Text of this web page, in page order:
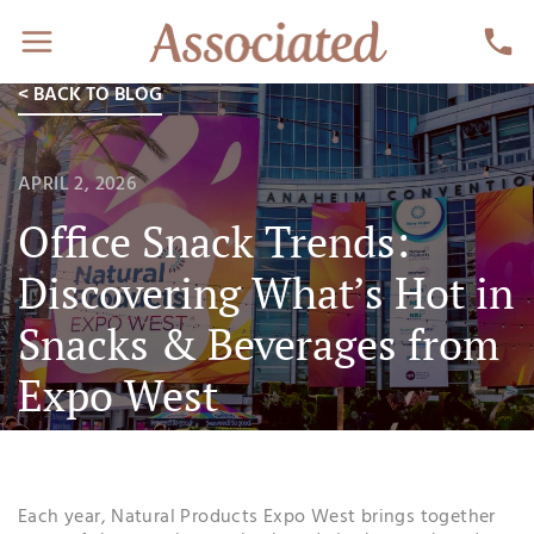
< BACK TO BLOG
APRIL 2, 2026
Office Snack Trends:
Discovering What’s Hot in
Snacks & Beverages from
Expo West
Each year, Natural Products Expo West brings together